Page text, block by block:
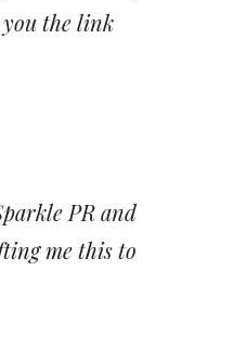
the link
PR and
me this to